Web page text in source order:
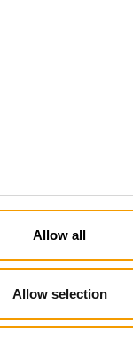
Allow all
Allow selection